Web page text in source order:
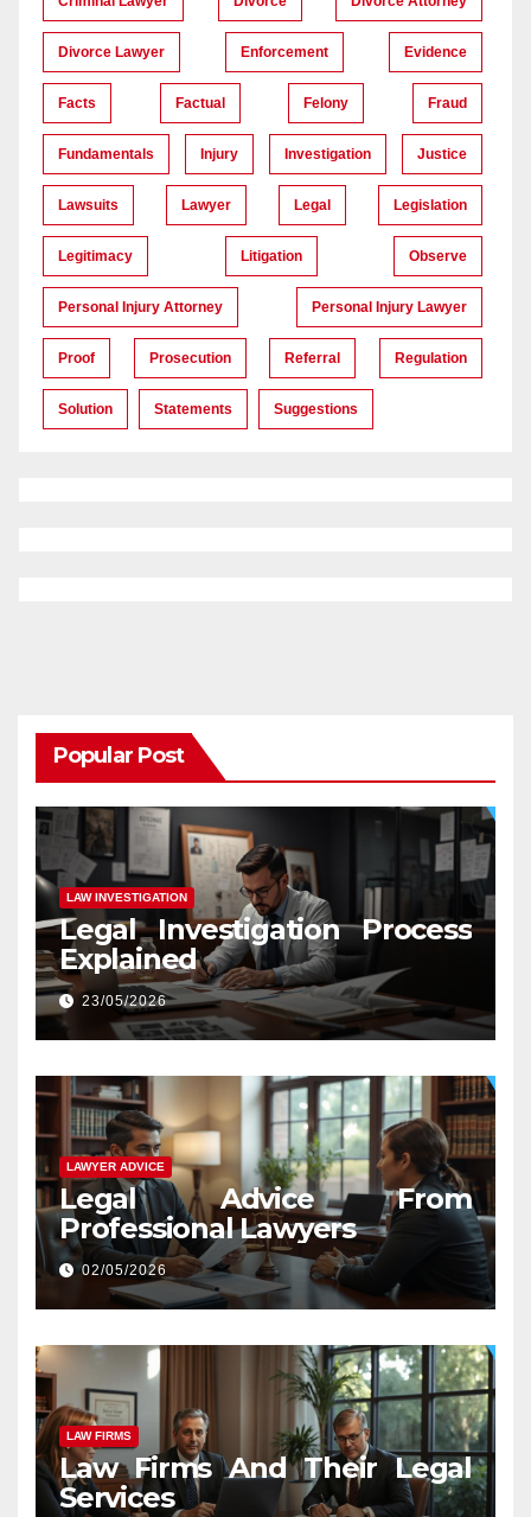
Divorce Lawyer Enforcement Evidence
Facts Factual Felony Fraud
Fundamentals Injury Investigation Justice
Lawsuits Lawyer Legal Legislation
Legitimacy Litigation Observe
Personal Injury Attorney Personal Injury Lawyer
Proof Prosecution Referral Regulation
Solution Statements Suggestions
Popular Post
LAW INVESTIGATION
Legal Investigation Process
Explained
23/05/2026
LAWYER ADVICE
Legal Advice From
Professional Lawyers
02/05/2026
LAW FIRMS
Law Firms And Their Legal
Services